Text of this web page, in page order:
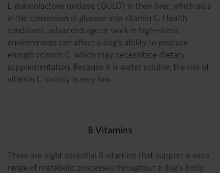
L-gulonolactone oxidase (GULO) in their liver, which aids
in the conversion of glucose into vitamin C. Health
conditions, advanced age or work in high-stress
environments can affect a dog’s ability to produce
enough vitamin C, which may necessitate dietary
supplementation. Because it is water soluble, the risk of
vitamin C toxicity is very low.
B Vitamins
There are eight essential B vitamins that support a wide
range of metabolic processes throughout a dog’s body.